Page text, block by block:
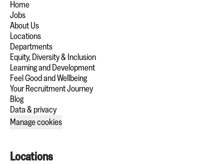
Home
Jobs
About Us
Locations
Departments
Equity, Diversity & Inclusion
Learning and Development
Feel Good and Wellbeing
Your Recruitment Journey
Blog
Data & privacy
Manage cookies
Locations